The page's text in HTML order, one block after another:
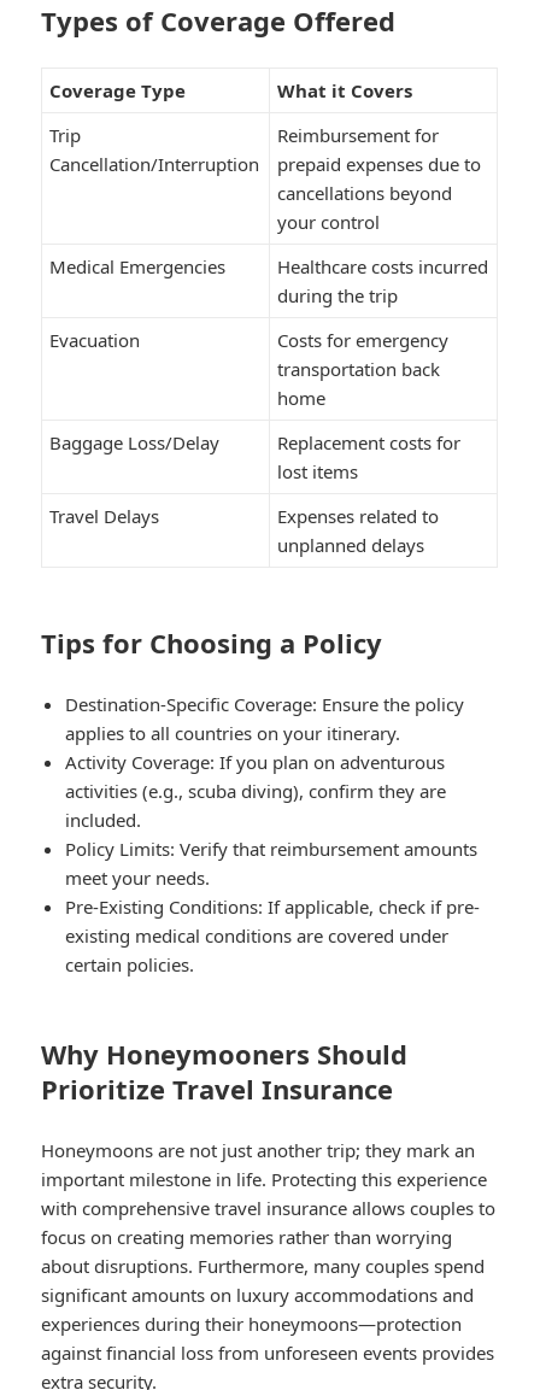
Types of Coverage Offered
Coverage Type
What it Covers
Trip
Cancellation/Interruption
Reimbursement for
prepaid expenses due to
cancellations beyond
your control
Medical Emergencies
Healthcare costs incurred
during the trip
Evacuation
Costs for emergency
transportation back
home
Baggage Loss/Delay
Replacement costs for
lost items
Travel Delays
Expenses related to
unplanned delays
Tips for Choosing a Policy
Destination-Specific Coverage: Ensure the policy
applies to all countries on your itinerary.
Activity Coverage: If you plan on adventurous
activities (e.g., scuba diving), confirm they are
included.
Policy Limits: Verify that reimbursement amounts
meet your needs.
Pre-Existing Conditions: If applicable, check if pre-
existing medical conditions are covered under
certain policies.
Why Honeymooners Should
Prioritize Travel Insurance
Honeymoons are not just another trip; they mark an
important milestone in life. Protecting this experience
with comprehensive travel insurance allows couples to
focus on creating memories rather than worrying
about disruptions. Furthermore, many couples spend
significant amounts on luxury accommodations and
experiences during their honeymoons—protection
against financial loss from unforeseen events provides
extra security.